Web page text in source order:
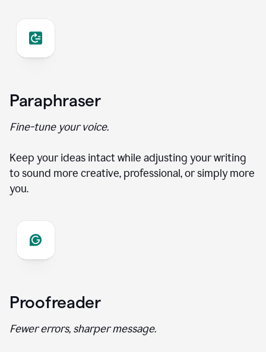
Paraphraser
Fine-tune your voice.
Keep your ideas intact while adjusting your writing
to sound more creative, professional, or simply more
you.
Proofreader
Fewer errors, sharper message.